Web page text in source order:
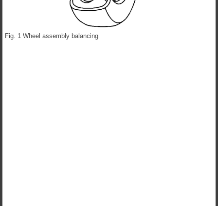
Fig. 1 Wheel assembly balancing